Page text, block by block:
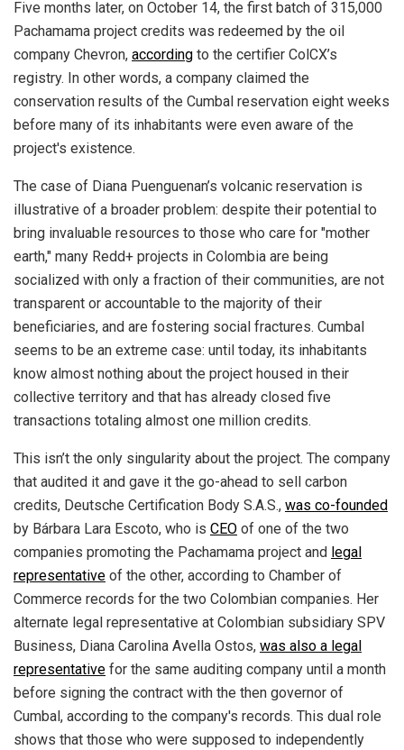
Five months later, on October 14, the first batch of 315,000
Pachamama project credits was redeemed by the oil
company Chevron, according to the certifier ColCX’s
registry. In other words, a company claimed the
conservation results of the Cumbal reservation eight weeks
before many of its inhabitants were even aware of the
project's existence.
The case of Diana Puenguenan’s volcanic reservation is
illustrative of a broader problem: despite their potential to
bring invaluable resources to those who care for "mother
earth," many Redd+ projects in Colombia are being
socialized with only a fraction of their communities, are not
transparent or accountable to the majority of their
beneficiaries, and are fostering social fractures. Cumbal
seems to be an extreme case: until today, its inhabitants
know almost nothing about the project housed in their
collective territory and that has already closed five
transactions totaling almost one million credits.
This isn’t the only singularity about the project. The company
that audited it and gave it the go-ahead to sell carbon
credits, Deutsche Certification Body S.A.S., was co-founded
by Bárbara Lara Escoto, who is CEO of one of the two
companies promoting the Pachamama project and legal
representative of the other, according to Chamber of
Commerce records for the two Colombian companies. Her
alternate legal representative at Colombian subsidiary SPV
Business, Diana Carolina Avella Ostos, was also a legal
representative for the same auditing company until a month
before signing the contract with the then governor of
Cumbal, according to the company's records. This dual role
shows that those who were supposed to independently